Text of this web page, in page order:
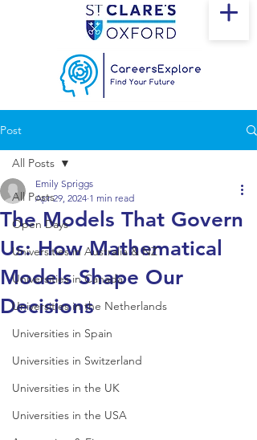
Post
All Posts
Open Days
Universities in Australia & NZ
Universities in Canada
Universities in the Netherlands
Universities in Spain
Universities in Switzerland
Universities in the UK
Universities in the USA
All Posts
The Models That Govern
Us: How Mathematical
Models Shape Our
Decisions
Emily Spriggs
Apr 29, 2024 1 min read